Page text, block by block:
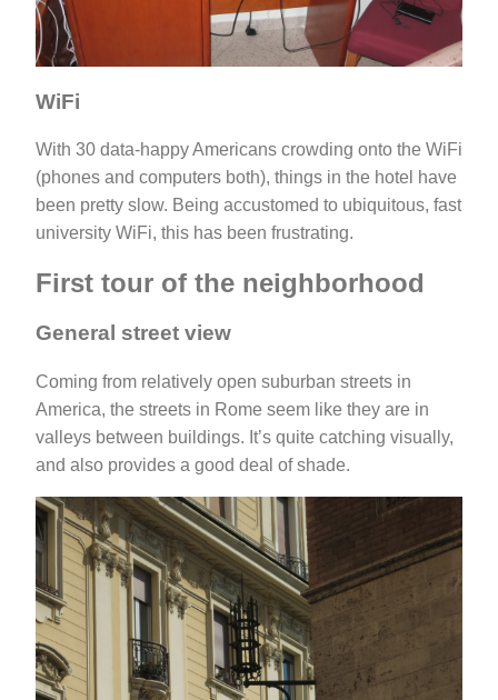
WiFi
With 30 data-happy Americans crowding onto the WiFi
(phones and computers both), things in the hotel have
been pretty slow. Being accustomed to ubiquitous, fast
university WiFi, this has been frustrating.
First tour of the neighborhood
General street view
Coming from relatively open suburban streets in
America, the streets in Rome seem like they are in
valleys between buildings. It’s quite catching visually,
and also provides a good deal of shade.